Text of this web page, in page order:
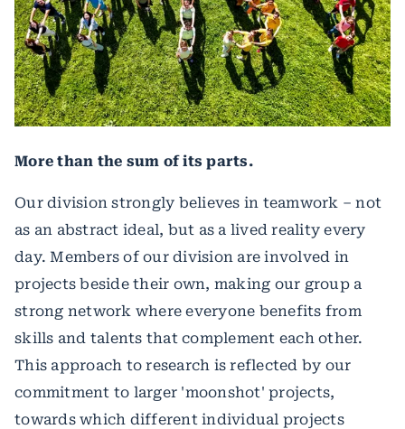
More than the sum of its parts.
Our division strongly believes in teamwork – not
as an abstract ideal, but as a lived reality every
day. Members of our division are involved in
projects beside their own, making our group a
strong network where everyone benefits from
skills and talents that complement each other.
This approach to research is reflected by our
commitment to larger 'moonshot' projects,
towards which different individual projects